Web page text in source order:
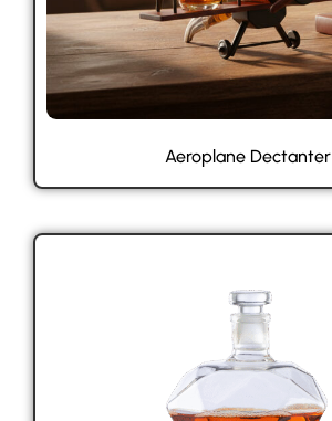
Aeroplane Dectanter